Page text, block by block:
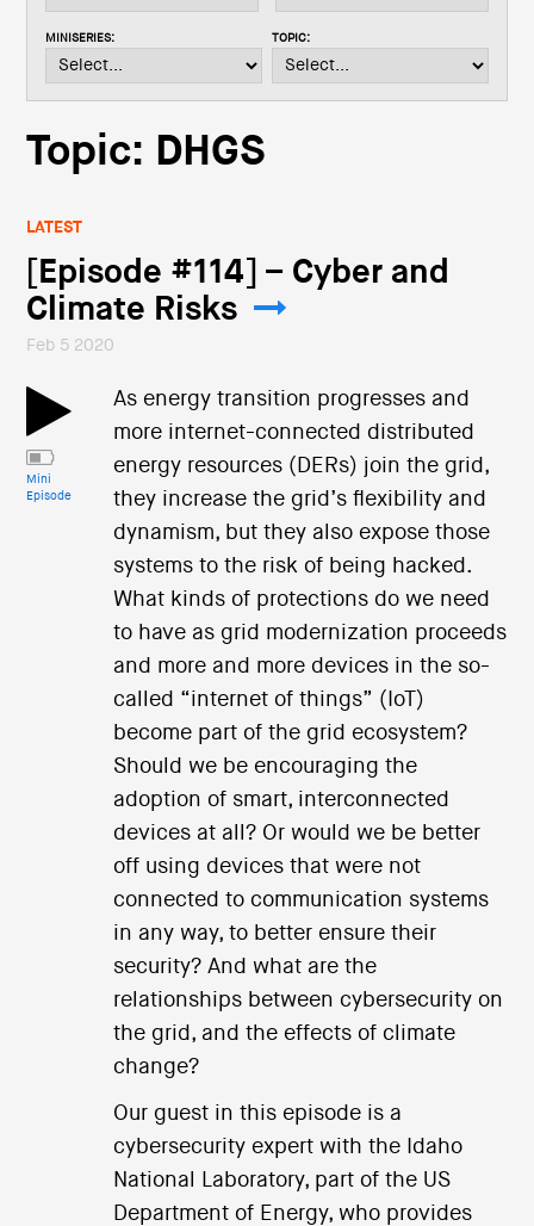
t
o
MINISERIES: TOPIC:
Topic: DHGS
LATEST
[Episode #114] – Cyber and
Climate Risks
Feb 5 2020
Mini
Episode
As energy transition progresses and
more internet-connected distributed
energy resources (DERs) join the grid,
they increase the grid’s flexibility and
dynamism, but they also expose those
systems to the risk of being hacked.
What kinds of protections do we need
to have as grid modernization proceeds
and more and more devices in the so-
called “internet of things” (IoT)
become part of the grid ecosystem?
Should we be encouraging the
adoption of smart, interconnected
devices at all? Or would we be better
off using devices that were not
connected to communication systems
in any way, to better ensure their
security? And what are the
relationships between cybersecurity on
the grid, and the effects of climate
change?
Our guest in this episode is a
cybersecurity expert with the Idaho
National Laboratory, part of the US
Department of Energy, who provides